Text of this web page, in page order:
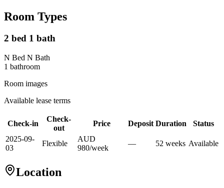
Room Types
2 bed 1 bath
N Bed N Bath
1 bathroom
Room images
Available lease terms
Check-in
Check-
out
Price Deposit Duration
Status
2025-09-
03
Flexible
AUD
980/week
— 52 weeks Available
Location